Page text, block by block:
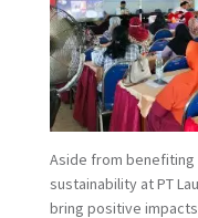
Aside from benefiting
sustainability at PT
bring positive